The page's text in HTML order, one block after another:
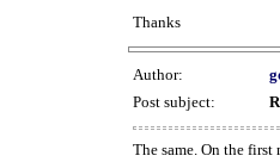
Thanks
Author:
Post subject:
The same. On the